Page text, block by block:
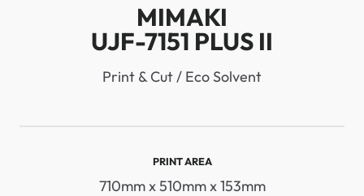
MIMAKI
UJF-7151 PLUS II
Print & Cut / Eco Solvent
PRINT AREA
710mm x 510mm x 153mm